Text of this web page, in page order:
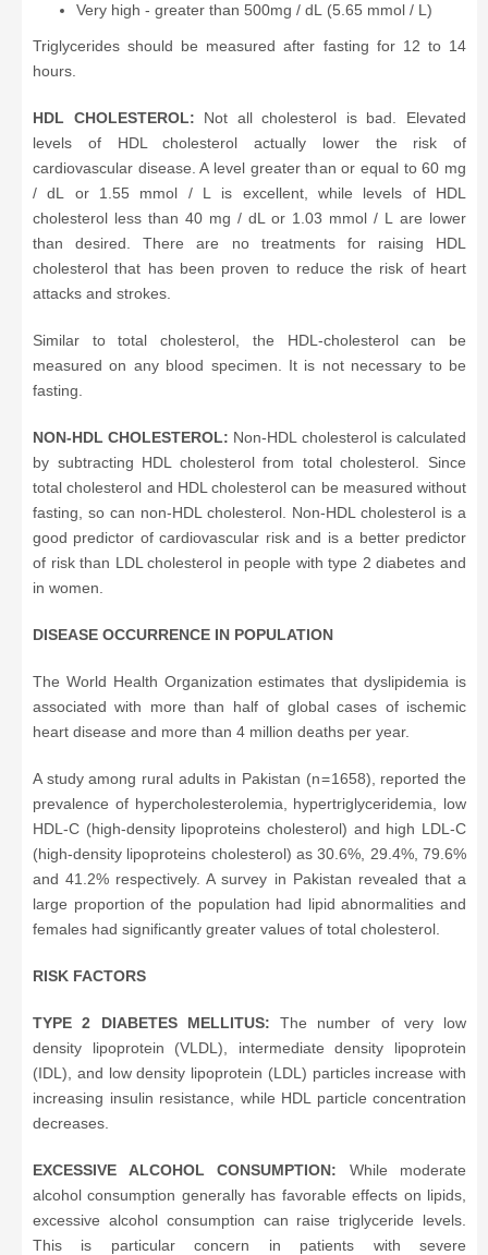
Very high - greater than 500mg / dL (5.65 mmol / L)
Triglycerides should be measured after fasting for 12 to 14
hours.
HDL CHOLESTEROL: Not all cholesterol is bad. Elevated
levels of HDL cholesterol actually lower the risk of
cardiovascular disease. A level greater than or equal to 60 mg
/ dL or 1.55 mmol / L is excellent, while levels of HDL
cholesterol less than 40 mg / dL or 1.03 mmol / L are lower
than desired. There are no treatments for raising HDL
cholesterol that has been proven to reduce the risk of heart
attacks and strokes.
Similar to total cholesterol, the HDL-cholesterol can be
measured on any blood specimen. It is not necessary to be
fasting.
NON-HDL CHOLESTEROL: Non-HDL cholesterol is calculated
by subtracting HDL cholesterol from total cholesterol. Since
total cholesterol and HDL cholesterol can be measured without
fasting, so can non-HDL cholesterol. Non-HDL cholesterol is a
good predictor of cardiovascular risk and is a better predictor
of risk than LDL cholesterol in people with type 2 diabetes and
in women.
DISEASE OCCURRENCE IN POPULATION
The World Health Organization estimates that dyslipidemia is
associated with more than half of global cases of ischemic
heart disease and more than 4 million deaths per year.
A study among rural adults in Pakistan (n = 1658), reported the
prevalence of hypercholesterolemia, hypertriglyceridemia, low
HDL-C (high-density lipoproteins cholesterol) and high LDL-C
(high-density lipoproteins cholesterol) as 30.6%, 29.4%, 79.6%
and 41.2% respectively. A survey in Pakistan revealed that a
large proportion of the population had lipid abnormalities and
females had significantly greater values of total cholesterol.
RISK FACTORS
TYPE 2 DIABETES MELLITUS: The number of very low
density lipoprotein (VLDL), intermediate density lipoprotein
(IDL), and low density lipoprotein (LDL) particles increase with
increasing insulin resistance, while HDL particle concentration
decreases.
EXCESSIVE ALCOHOL CONSUMPTION: While moderate
alcohol consumption generally has favorable effects on lipids,
excessive alcohol consumption can raise triglyceride levels.
This is particular concern in patients with severe